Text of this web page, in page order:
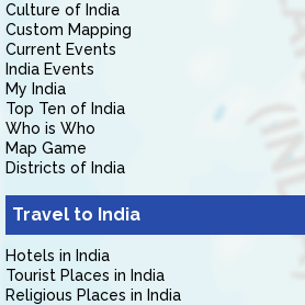
Culture of India
Custom Mapping
Current Events
India Events
My India
Top Ten of India
Who is Who
Map Game
Districts of India
Travel to India
Hotels in India
Tourist Places in India
Religious Places in India